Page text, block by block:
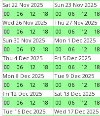
Sat 22 Nov 2025
00
06 12 18
Sun 23 Nov 2025
00
06 12 18
Wed 26 Nov 2025
00
06 12 18
Thu 27 Nov 2025
00
06 12 18
Sun 30 Nov 2025
00
06 12 18
Mon 1 Dec 2025
00
06 12 18
Thu 4 Dec 2025
00
06 12 18
Fri 5 Dec 2025
00
06 12 18
Mon 8 Dec 2025
00
06 12 18
Tue 9 Dec 2025
00
06 12 18
Fri 12 Dec 2025
00
06 12 18
Sat 13 Dec 2025
00
06 12 18
Tue 16 Dec 2025
Wed 17 Dec 2025